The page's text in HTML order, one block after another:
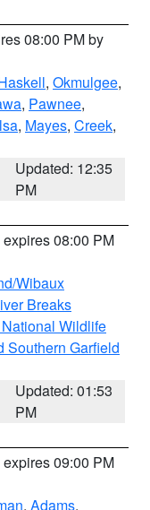
08:00 PM by
, Okmulgee,
, Pawnee,
, Mayes, Creek,
Updated: 12:35
PM
expires 08:00 PM
Wibaux
Breaks
Wildlife
Southern Garfield
Updated: 01:53
PM
expires 09:00 PM
, Adams,